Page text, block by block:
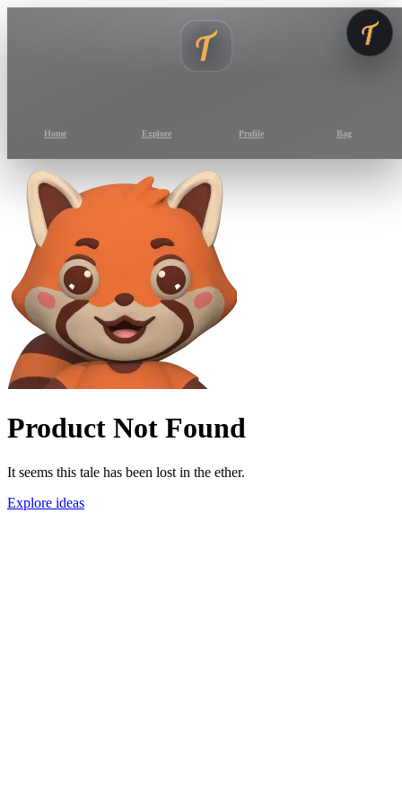
Home Explore Profile Bag
Product Not Found
It seems this tale has been lost in the ether.
Explore ideas